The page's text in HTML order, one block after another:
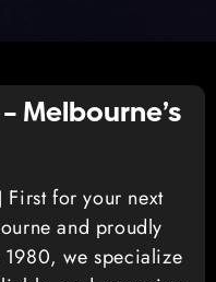
Melbourne’s
First for your next
and proudly
we specialize